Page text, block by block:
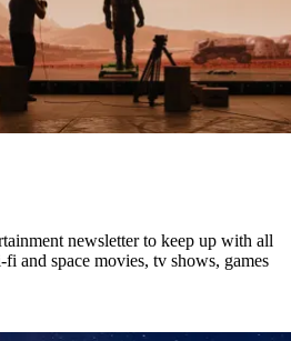
newsletter to keep up with all
and space movies, tv shows, games